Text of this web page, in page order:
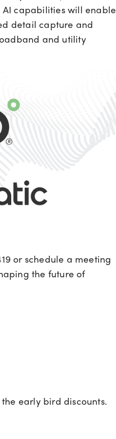
AI capabilities will enable
detail capture and
and utility
or schedule a meeting
the future of
early bird discounts.